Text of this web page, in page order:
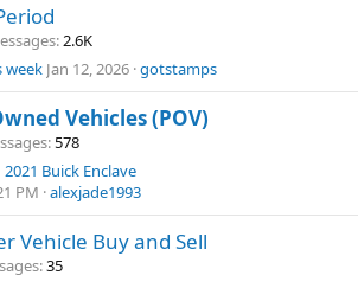
2.6K
week Jan 12, 2026 gotstamps
Vehicles (POV)
578
Buick Enclave
PM alexjade1993
Vehicle Buy and Sell
35